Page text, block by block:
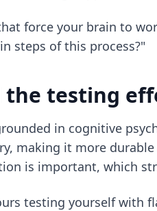
force your brain to
steps of this process?"
the testing
in cognitive
making it more
is important, which
testing yourself with